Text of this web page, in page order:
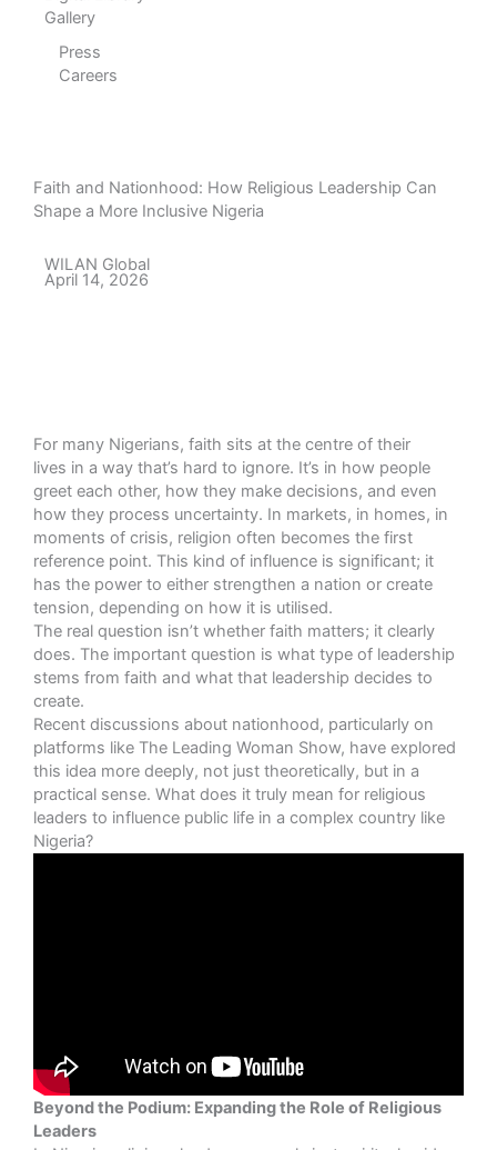
Gallery
Press
Careers
Faith and Nationhood: How Religious Leadership Can
Shape a More Inclusive Nigeria
WILAN Global
April 14, 2026
For many Nigerians, faith sits at the centre of their
lives in a way that’s hard to ignore. It’s in how people
greet each other, how they make decisions, and even
how they process uncertainty. In markets, in homes, in
moments of crisis, religion often becomes the first
reference point. This kind of influence is significant; it
has the power to either strengthen a nation or create
tension, depending on how it is utilised.
The real question isn’t whether faith matters; it clearly
does. The important question is what type of leadership
stems from faith and what that leadership decides to
create.
Recent discussions about nationhood, particularly on
platforms like The Leading Woman Show, have explored
this idea more deeply, not just theoretically, but in a
practical sense. What does it truly mean for religious
leaders to influence public life in a complex country like
Nigeria?
Beyond the Podium: Expanding the Role of Religious
Leaders